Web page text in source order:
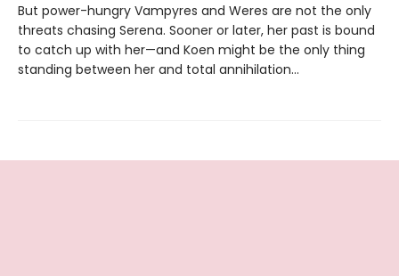
But power-hungry Vampyres and Weres are not the only
threats chasing Serena. Sooner or later, her past is bound
to catch up with her—and Koen might be the only thing
standing between her and total annihilation…